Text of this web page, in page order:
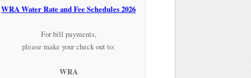
WRA Water Rate and Fee Schedules 2026
For bill payments,
please make your check out to:
WRA